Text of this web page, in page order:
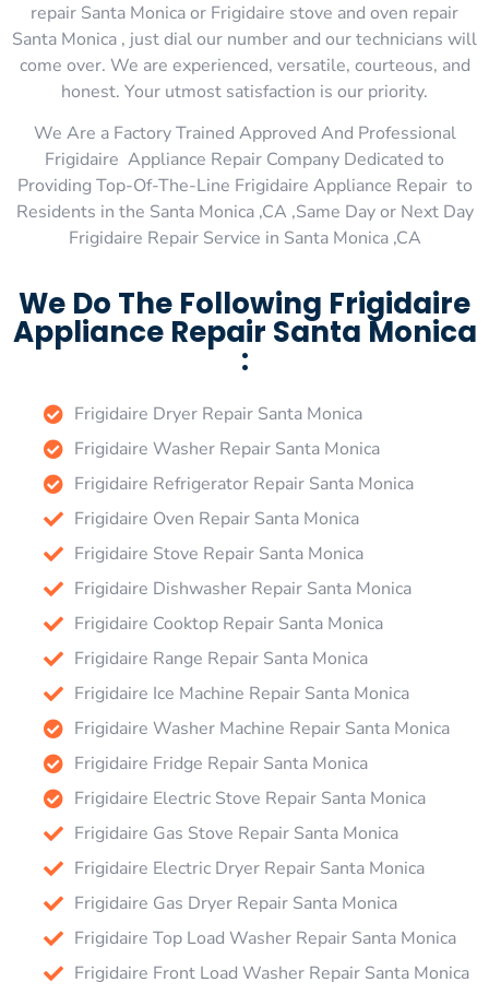
repair Santa Monica or Frigidaire stove and oven repair
Santa Monica , just dial our number and our technicians will
come over. We are experienced, versatile, courteous, and
honest. Your utmost satisfaction is our priority.
We Are a Factory Trained Approved And Professional
Frigidaire Appliance Repair Company Dedicated to
Providing Top-Of-The-Line Frigidaire Appliance Repair to
Residents in the Santa Monica ,CA ,Same Day or Next Day
Frigidaire Repair Service in Santa Monica ,CA
We Do The Following Frigidaire
Appliance Repair Santa Monica
:
Frigidaire Dryer Repair Santa Monica
Frigidaire Washer Repair Santa Monica
Frigidaire Refrigerator Repair Santa Monica
Frigidaire Oven Repair Santa Monica
Frigidaire Stove Repair Santa Monica
Frigidaire Dishwasher Repair Santa Monica
Frigidaire Cooktop Repair Santa Monica
Frigidaire Range Repair Santa Monica
Frigidaire Ice Machine Repair Santa Monica
Frigidaire Washer Machine Repair Santa Monica
Frigidaire Fridge Repair Santa Monica
Frigidaire Electric Stove Repair Santa Monica
Frigidaire Gas Stove Repair Santa Monica
Frigidaire Electric Dryer Repair Santa Monica
Frigidaire Gas Dryer Repair Santa Monica
Frigidaire Top Load Washer Repair Santa Monica
Frigidaire Front Load Washer Repair Santa Monica